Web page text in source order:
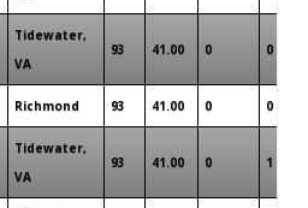
Tidewater,
VA
93 41.00 0 0
Richmond 93 41.00 0 0
Tidewater,
VA
93 41.00 0 1